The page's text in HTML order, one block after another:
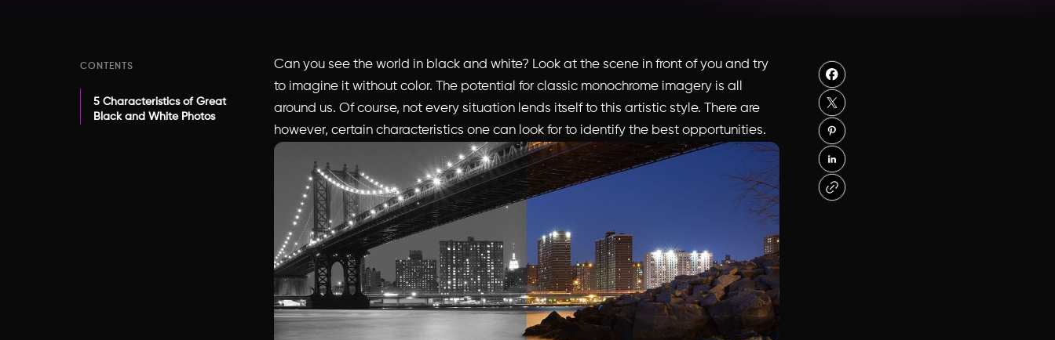
CONTENTS
5 Characteristics of Great
Black and White Photos
Can you see the world in black and white? Look at the scene in front of you and try
to imagine it without color. The potential for classic monochrome imagery is all
around us. Of course, not every situation lends itself to this artistic style. There are
however, certain characteristics one can look for to identify the best opportunities.